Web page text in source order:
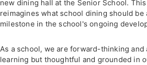
new dining hall at the Senior School.
reimagines what school dining should be
milestone in the school's ongoing
As a school, we are forward-thinking
learning but thoughtful and grounded in